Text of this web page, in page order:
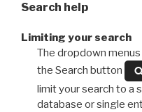
Search help
Limiting your search
The dropdown
the Search button
limit your search to a
database or single